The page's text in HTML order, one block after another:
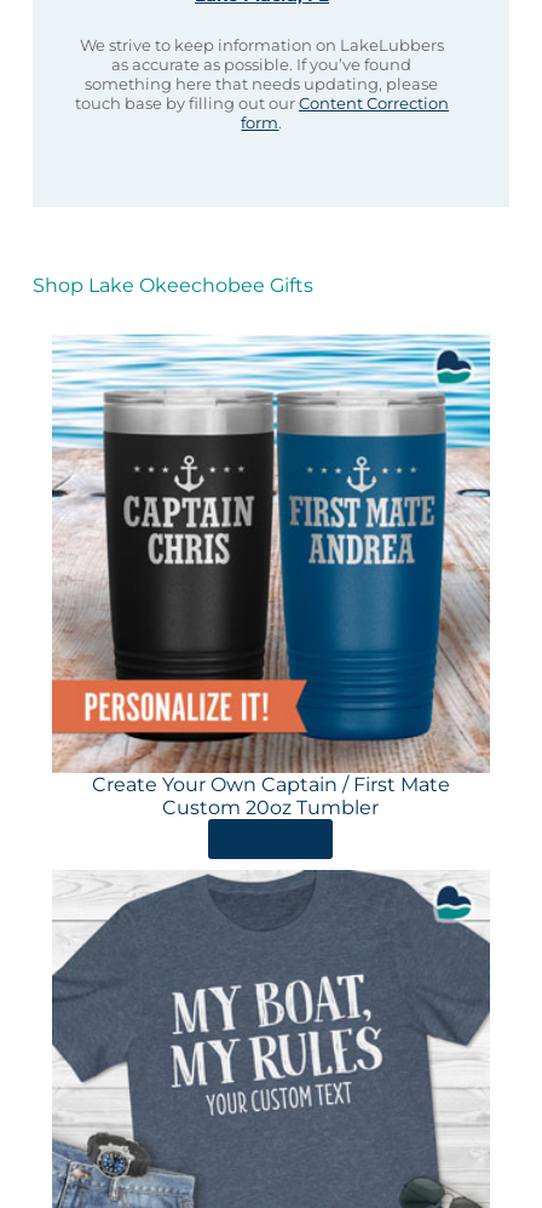
We strive to keep information on LakeLubbers
as accurate as possible. If you’ve found
something here that needs updating, please
touch base by filling out ourContent Correction
form.
Shop Lake Okeechobee Gifts
Create Your Own Captain / First Mate
Custom 20oz Tumbler